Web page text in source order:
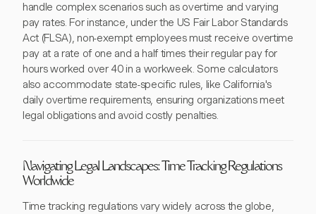
handle complex scenarios such as overtime and varying
pay rates. For instance, under the US Fair Labor Standards
Act (FLSA), non-exempt employees must receive overtime
pay at a rate of one and a half times their regular pay for
hours worked over 40 in a workweek. Some calculators
also accommodate state-specific rules, like California's
daily overtime requirements, ensuring organizations meet
legal obligations and avoid costly penalties.
Navigating Legal Landscapes: Time Tracking Regulations
Worldwide
Time tracking regulations vary widely across the globe,